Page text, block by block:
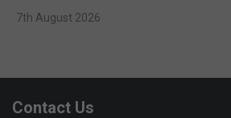
7th August 2026
Contact Us